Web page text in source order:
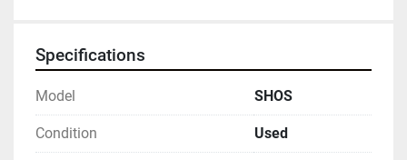
Specifications
Model SHOS
Condition Used